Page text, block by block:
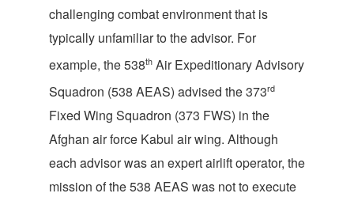
challenging combat environment that is
typically unfamiliar to the advisor. For
example, the 538th Air Expeditionary Advisory
Squadron (538 AEAS) advised the 373rd
Fixed Wing Squadron (373 FWS) in the
Afghan air force Kabul air wing. Although
each advisor was an expert airlift operator, the
mission of the 538 AEAS was not to execute